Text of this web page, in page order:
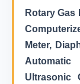
Rotary Gas
Meter,
Ultrasonic